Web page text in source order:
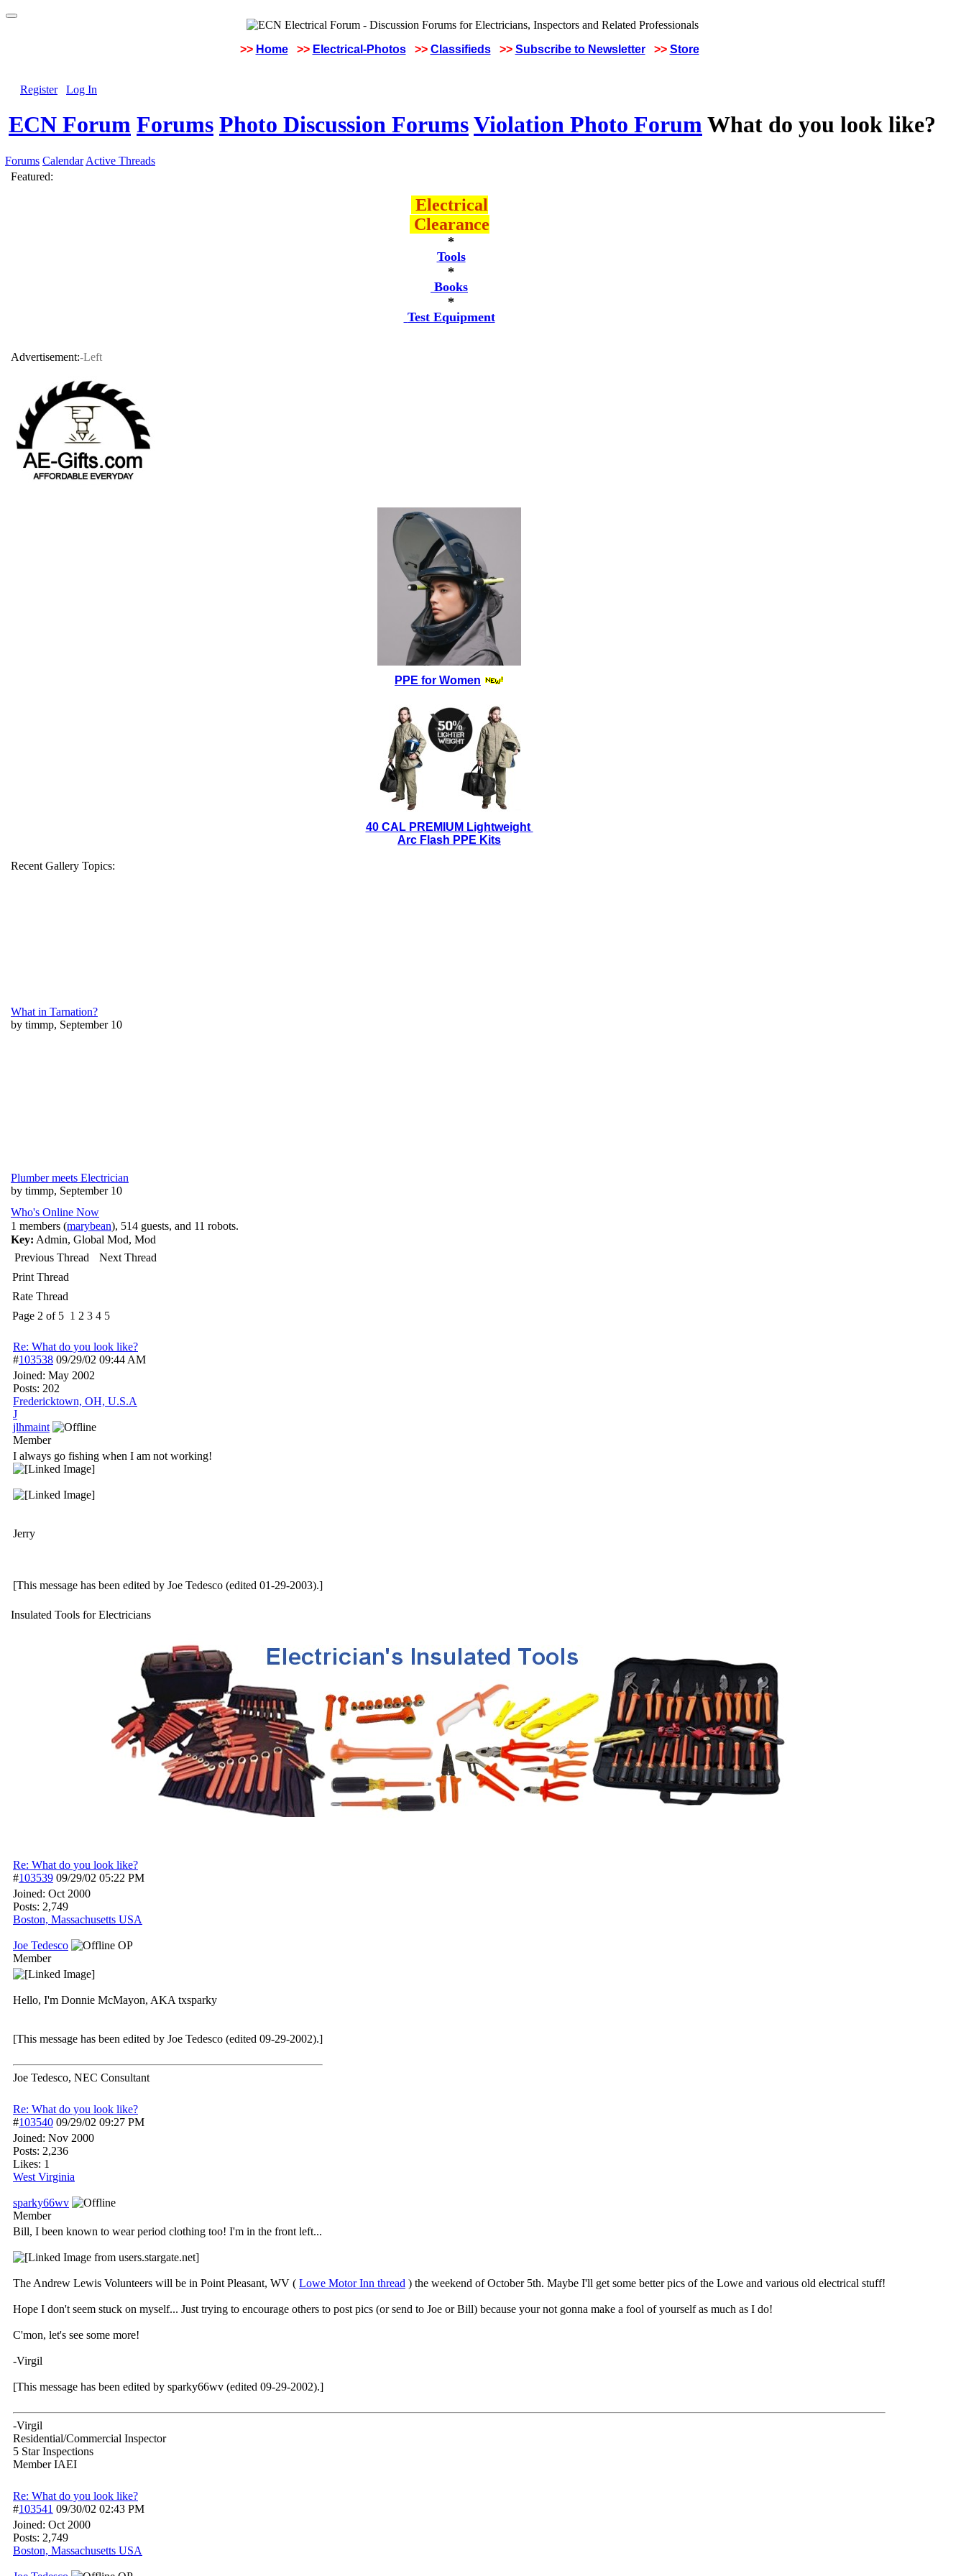
>> Home >> Electrical-Photos >> Classifieds >> Subscribe to Newsletter >> Store
Register Log In
ECN Forum Forums Photo Discussion ForumsViolation Photo ForumWhat do you look like?
Forums Calendar Active Threads
Featured:
Electrical
Clearance
*
Tools
*
Books
*
Test Equipment
Advertisement:-Left
PPE for Women
40 CAL PREMIUM Lightweight
Arc Flash PPE Kits
Recent Gallery Topics:
What in Tarnation?
by timmp, September 10
Plumber meets Electrician
by timmp, September 10
Who's Online Now
1 members (marybean), 514 guests, and 11 robots.
Key: Admin, Global Mod, Mod
Previous Thread
Next Thread
Print Thread
Rate Thread
Page 2 of 5 1 2 3 4 5
Re: What do you look like?
#103538 09/29/02 09:44 AM
Joined: May 2002
Posts: 202
Fredericktown, OH, U.S.A
J
jlhmaint
Member
I always go fishing when I am not working!
Jerry
[This message has been edited by Joe Tedesco (edited 01-29-2003).]
Insulated Tools for Electricians
Re: What do you look like?
#103539 09/29/02 05:22 PM
Joined: Oct 2000
Posts: 2,749
Boston, Massachusetts USA
Joe Tedesco
OP
Member
Hello, I'm Donnie McMayon, AKA txsparky
[This message has been edited by Joe Tedesco (edited 09-29-2002).]
Joe Tedesco, NEC Consultant
Re: What do you look like?
#103540 09/29/02 09:27 PM
Joined: Nov 2000
Posts: 2,236
Likes: 1
West Virginia
sparky66wv
Member
Bill, I been known to wear period clothing too! I'm in the front left...
The Andrew Lewis Volunteers will be in Point Pleasant, WV ( Lowe Motor Inn thread ) the weekend of October 5th. Maybe I'll get some better pics of the Lowe and various old electrical stuff!
Hope I don't seem stuck on myself... Just trying to encourage others to post pics (or send to Joe or Bill) because your not gonna make a fool of yourself as much as I do!
C'mon, let's see some more!
-Virgil
[This message has been edited by sparky66wv (edited 09-29-2002).]
-Virgil
Residential/Commercial Inspector
5 Star Inspections
Member IAEI
Re: What do you look like?
#103541 09/30/02 02:43 PM
Joined: Oct 2000
Posts: 2,749
Boston, Massachusetts USA